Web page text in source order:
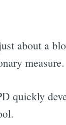
about a
measure.
quickly